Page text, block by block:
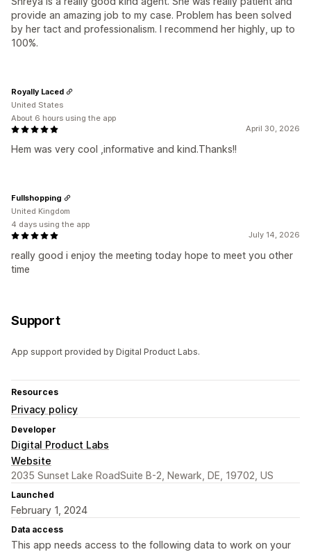
provide an amazing job to my case. Problem has been solved
by her tact and professionalism. I recommend her highly, up to
100%.
April 30, 2026
Hem was very cool ,informative and kind.Thanks!!
Royally Laced
United States
About 6 hours using the app
July 14, 2026
really good i enjoy the meeting today hope to meet you other
time
Fullshopping
United Kingdom
4 days using the app
Support
App support provided by Digital Product Labs.
Resources
Privacy policy
Developer
Digital Product Labs
Website
2035 Sunset Lake RoadSuite B-2, Newark, DE, 19702, US
Launched
February 1, 2024
Data access
This app needs access to the following data to work on your